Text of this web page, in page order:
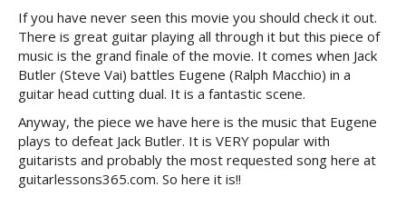
If you have never seen this movie you should check it out.
There is great guitar playing all through it but this piece of
music is the grand finale of the movie. It comes when Jack
Butler (Steve Vai) battles Eugene (Ralph Macchio) in a
guitar head cutting dual. It is a fantastic scene.
Anyway, the piece we have here is the music that Eugene
plays to defeat Jack Butler. It is VERY popular with
guitarists and probably the most requested song here at
guitarlessons365.com. So here it is!!